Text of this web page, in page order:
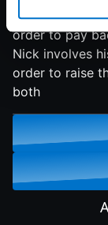
A loan shark
order to pay
Nick involves
order to raise
both